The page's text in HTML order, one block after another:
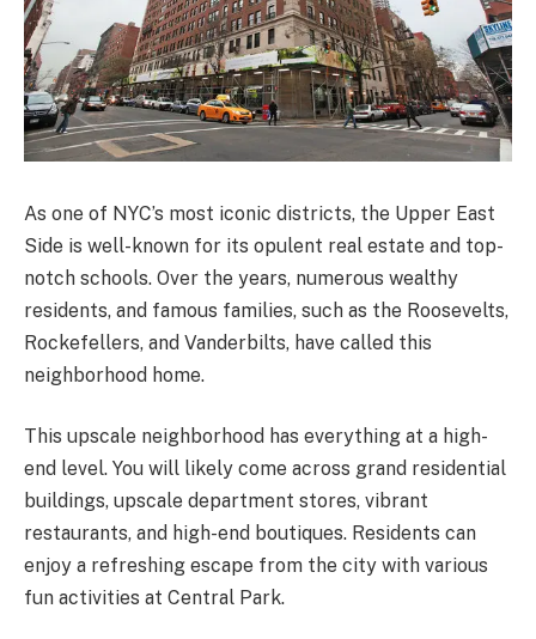
As one of NYC’s most iconic districts, the Upper East
Side is well-known for its opulent real estate and top-
notch schools. Over the years, numerous wealthy
residents, and famous families, such as the Roosevelts,
Rockefellers, and Vanderbilts, have called this
neighborhood home.
This upscale neighborhood has everything at a high-
end level. You will likely come across grand residential
buildings, upscale department stores, vibrant
restaurants, and high-end boutiques. Residents can
enjoy a refreshing escape from the city with various
fun activities at Central Park.